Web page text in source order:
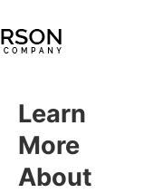
Learn
More
About